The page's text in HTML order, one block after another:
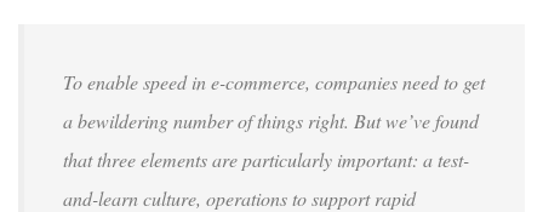
To enable speed in e-commerce, companies need to get
a bewildering number of things right. But we’ve found
that three elements are particularly important: a test-
and-learn culture, operations to support rapid